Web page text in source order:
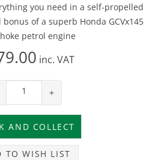
you need in a self-propelled
of a superb Honda GCVx145
petrol engine
inc. VAT
+
TO WISH LIST